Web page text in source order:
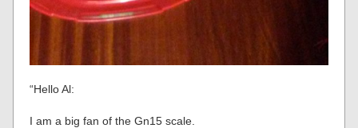
“Hello Al:
I am a big fan of the Gn15 scale.